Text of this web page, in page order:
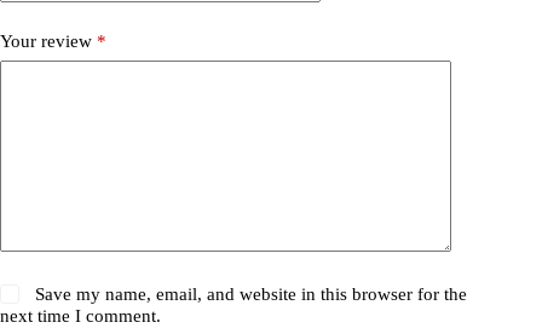
Your review *
Save my name, email, and website in this browser for the
next time I comment.